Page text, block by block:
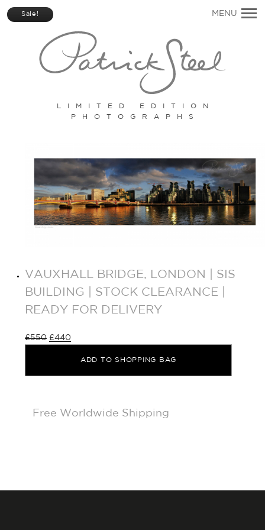
LIMITED EDITION
PHOTOGRAPHS
MENU
Sale!
VAUXHALL BRIDGE, LONDON | SIS
BUILDING | STOCK CLEARANCE |
READY FOR DELIVERY
£550 £440
ADD TO SHOPPING BAG
Free Worldwide Shipping